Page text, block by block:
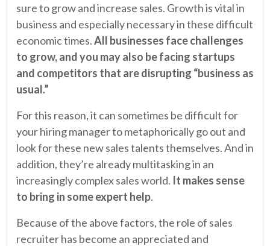
sure to grow and increase sales. Growth is vital in
business and especially necessary in these difficult
economic times.All businesses face challenges
to grow, and you may also be facing startups
and competitors that are disrupting “business as
usual.”
For this reason, it can sometimes be difficult for
your hiring manager to metaphorically go out and
look for these new sales talents themselves. And in
addition, they’re already multitasking in an
increasingly complex sales world. It makes sense
to bring in some expert help.
Because of the above factors, the role of sales
recruiter has become an appreciated and